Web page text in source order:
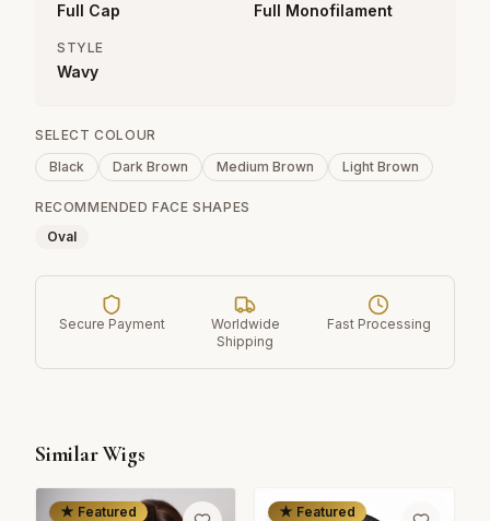
Full Cap Full Monofilament
STYLE
Wavy
SELECT COLOUR
Black
Dark Brown Medium Brown Light Brown
RECOMMENDED FACE SHAPES
Oval
Secure Payment
Worldwide
Shipping
Fast Processing
Similar Wigs
★ Featured ★ Featured